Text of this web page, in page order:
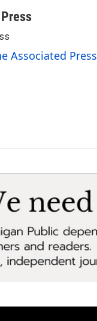
Associated Press